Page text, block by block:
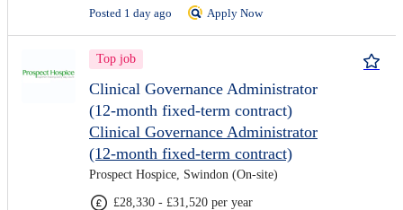
Posted 1 day ago
Apply Now
Top job
Clinical Governance Administrator
(12-month fixed-term contract)
Clinical Governance Administrator
(12-month fixed-term contract)
Prospect Hospice, Swindon (On-site)
£28,330 - £31,520 per year